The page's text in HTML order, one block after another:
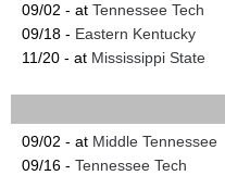
09/02 - at Tennessee Tech
09/18 - Eastern Kentucky
11/20 - at Mississippi State
09/02 - at Middle Tennessee
09/16 - Tennessee Tech